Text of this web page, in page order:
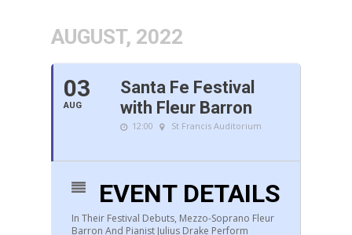
AUGUST, 2022
03
AUG
Santa Fe Festival
with Fleur Barron
12:00 St Francis Auditorium
EVENT DETAILS
In Their Festival Debuts, Mezzo-Soprano Fleur
Barron And Pianist Julius Drake Perform